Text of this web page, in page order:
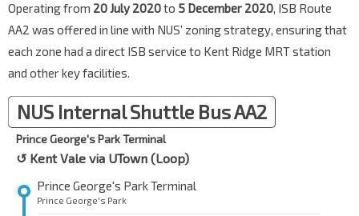
Operating from 20 July 2020to 5 December 2020, ISB Route
AA2 was offered in line with NUS’ zoning strategy, ensuring that
each zone had a direct ISB service to Kent Ridge MRT station
and other key facilities.
NUS Internal Shuttle Bus AA2
Prince George's Park Terminal
↺ Kent Vale via UTown (Loop)
Prince George's Park Terminal
Prince George's Park